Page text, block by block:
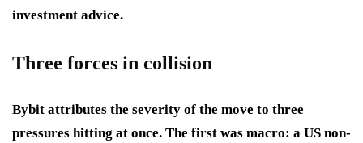
investment advice.
Three forces in collision
Bybit attributes the severity of the move to three
pressures hitting at once. The first was macro: a US non-